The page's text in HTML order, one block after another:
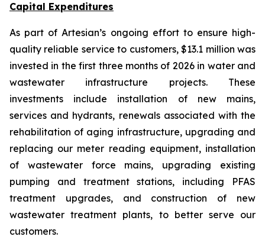
Capital Expenditures
As part of Artesian’s ongoing effort to ensure high-
quality reliable service to customers, $13.1 million was
invested in the first three months of 2026 in water and
wastewater infrastructure projects. These
investments include installation of new mains,
services and hydrants, renewals associated with the
rehabilitation of aging infrastructure, upgrading and
replacing our meter reading equipment, installation
of wastewater force mains, upgrading existing
pumping and treatment stations, including PFAS
treatment upgrades, and construction of new
wastewater treatment plants, to better serve our
customers.